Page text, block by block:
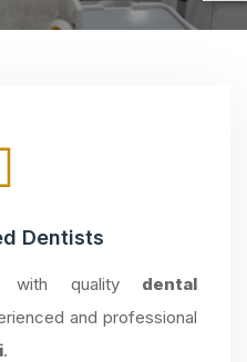
Dentists
with quality dental
and professional
.